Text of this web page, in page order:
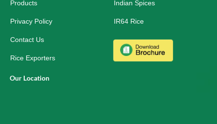
r
Products
Privacy Policy
Contact Us
Rice Exporters
Indian Spices
IR64 Rice
Our Location